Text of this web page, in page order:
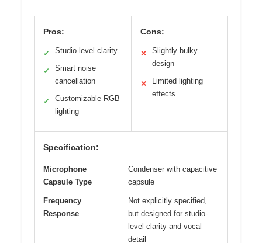
Pros:
✓ Studio-level clarity
✓
Smart noise
cancellation
✓
Customizable RGB
lighting
Cons:
✕
Slightly bulky
design
✕
Limited lighting
effects
Specification:
Microphone
Capsule Type
Condenser with capacitive
capsule
Frequency
Response
Not explicitly specified,
but designed for studio-
level clarity and vocal
detail